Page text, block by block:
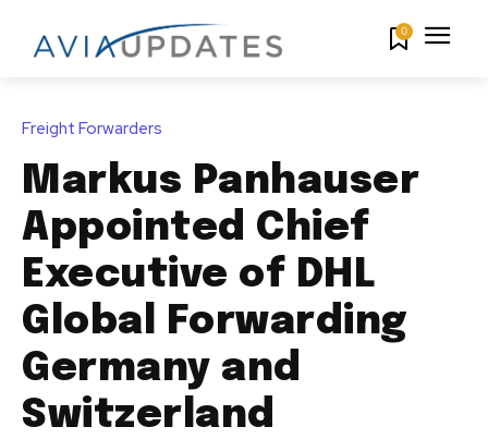
0
Freight Forwarders
Markus Panhauser
Appointed Chief
Executive of DHL
Global Forwarding
Germany and
Switzerland